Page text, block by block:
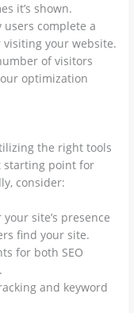
it’s shown.
users complete a
your website.
of visitors
optimization
the right tools
starting point for
consider:
site’s presence
find your site.
for both SEO
and keyword